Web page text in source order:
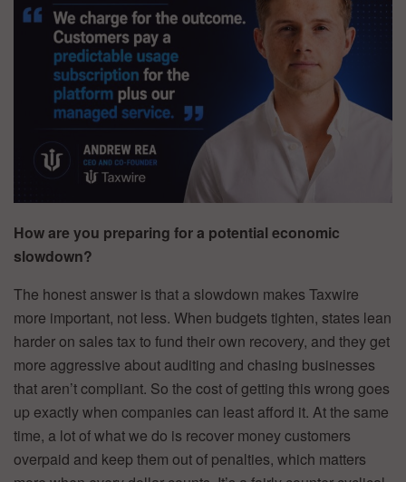
How are you preparing for a potential economic
slowdown?
The honest answer is that a slowdown makes Taxwire
more important, not less. When budgets tighten, states lean
harder on sales tax to fund their own recovery, and they get
more aggressive about auditing and chasing businesses
that aren’t compliant. So the cost of getting this wrong goes
up exactly when companies can least afford it. At the same
time, a lot of what we do is recover money customers
overpaid and keep them out of penalties, which matters